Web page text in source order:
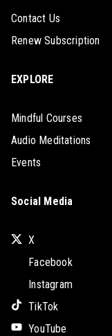
Contact Us
Renew Subscription
EXPLORE
Mindful Courses
Audio Meditations
Events
Social Media
X
Facebook
Instagram
TikTok
YouTube